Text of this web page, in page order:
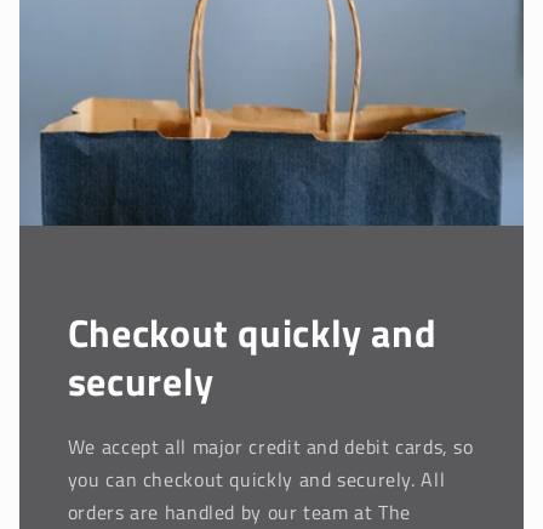
Checkout quickly and
securely
We accept all major credit and debit cards, so
you can checkout quickly and securely. All
orders are handled by our team at The